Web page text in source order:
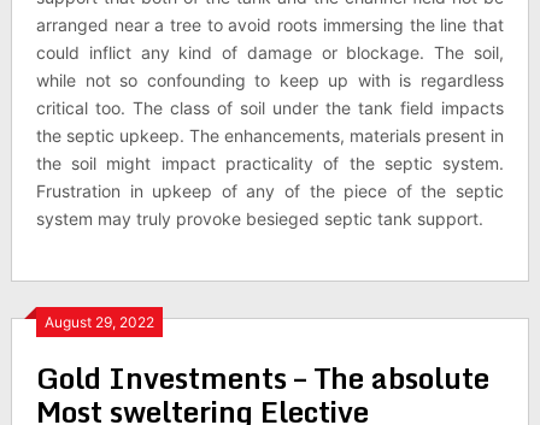
arranged near a tree to avoid roots immersing the line that
could inflict any kind of damage or blockage. The soil,
while not so confounding to keep up with is regardless
critical too. The class of soil under the tank field impacts
the septic upkeep. The enhancements, materials present in
the soil might impact practicality of the septic system.
Frustration in upkeep of any of the piece of the septic
system may truly provoke besieged septic tank support.
August 29, 2022
Gold Investments – The absolute
Most sweltering Elective